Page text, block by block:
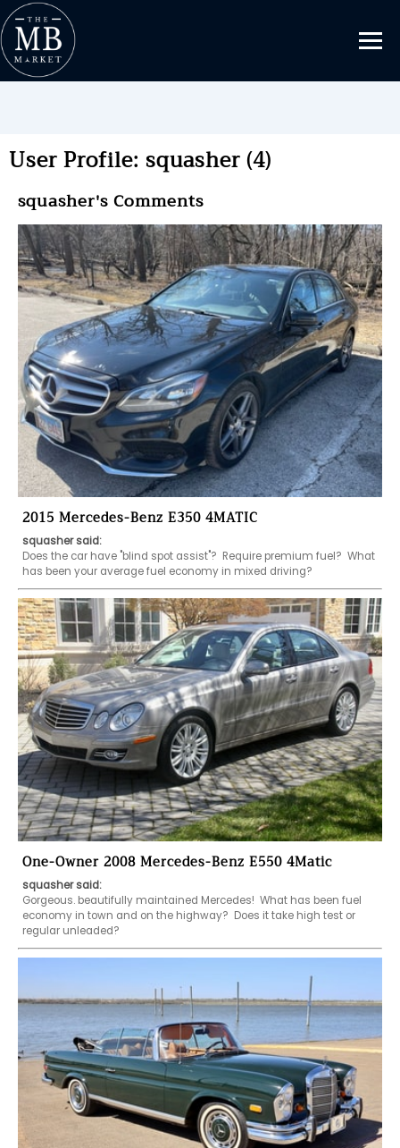
User Profile: squasher (4)
squasher's Comments
2015 Mercedes-Benz E350 4MATIC
squasher said:
Does the car have "blind spot assist"?  Require premium fuel?  What
has been your average fuel economy in mixed driving?
One-Owner 2008 Mercedes-Benz E550 4Matic
squasher said:
Gorgeous. beautifully maintained Mercedes!  What has been fuel
economy in town and on the highway?  Does it take high test or
regular unleaded?